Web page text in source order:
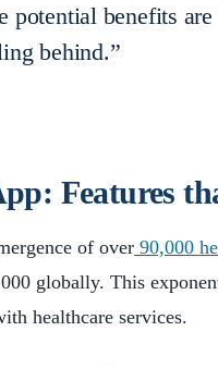
potential benefits
behind.”
Features
of over 90,000
globally. This
healthcare services.